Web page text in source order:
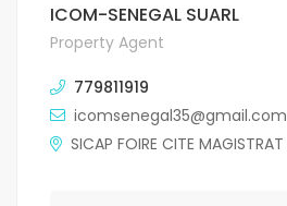
ICOM-SENEGAL SUARL
Property Agent
779811919
icomsenegal35@gmail.com
SICAP FOIRE CITE MAGISTRAT